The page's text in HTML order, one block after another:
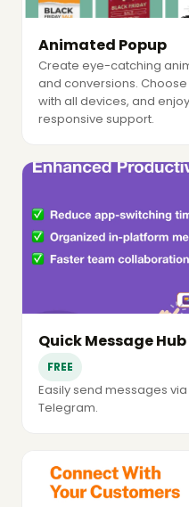
Animated Popup
Create eye-catching
and conversions.
with all devices, and
responsive support.
Quick Message Hub
FREE
Easily send messages
Telegram.